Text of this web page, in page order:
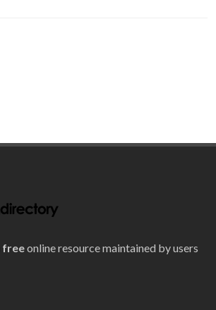
freeonline resource maintained by users